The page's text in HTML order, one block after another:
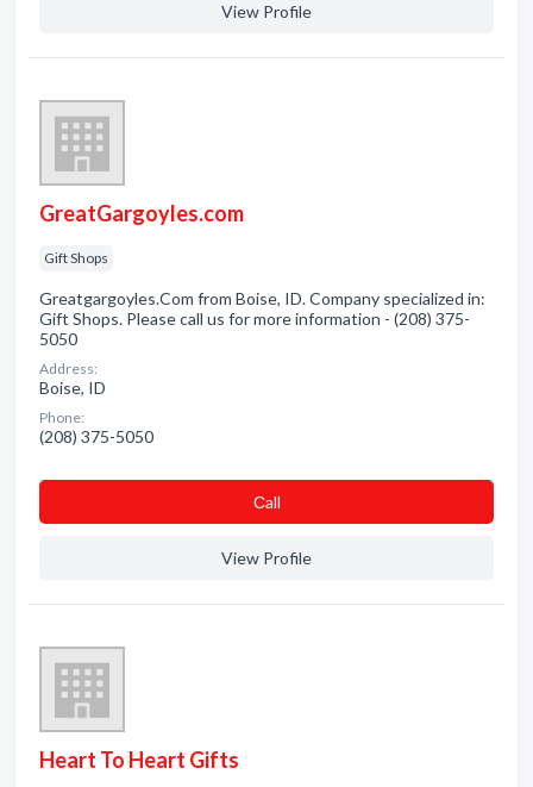
View Profile
GreatGargoyles.com
Gift Shops
Greatgargoyles.Com from Boise, ID. Company specialized in:
Gift Shops. Please call us for more information - (208) 375-
5050
Address:
Boise, ID
Phone:
(208) 375-5050
Сall
View Profile
Heart To Heart Gifts